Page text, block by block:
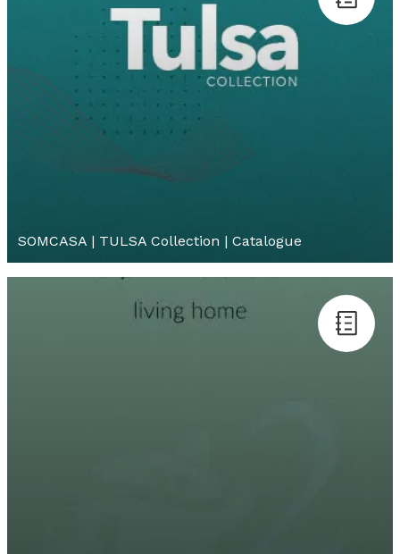
SOMCASA | TULSA Collection | Catalogue